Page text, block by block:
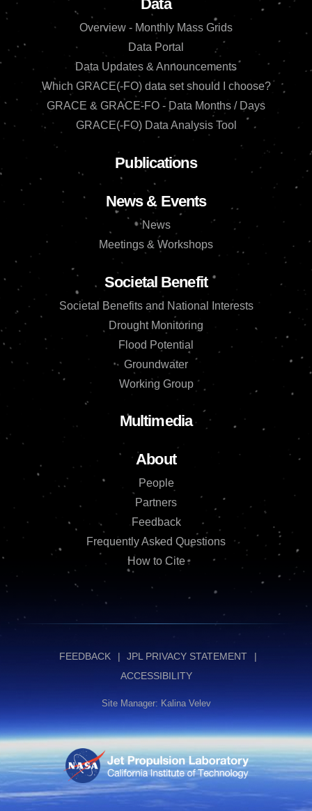
Data
Overview - Monthly Mass Grids
Data Portal
Data Updates & Announcements
Which GRACE(-FO) data set should I choose?
GRACE & GRACE-FO - Data Months / Days
GRACE(-FO) Data Analysis Tool
Publications
News & Events
News
Meetings & Workshops
Societal Benefit
Societal Benefits and National Interests
Drought Monitoring
Flood Potential
Groundwater
Working Group
Multimedia
About
People
Partners
Feedback
Frequently Asked Questions
How to Cite
FEEDBACK
JPL PRIVACY STATEMENT
ACCESSIBILITY
Site Manager: Kalina Velev